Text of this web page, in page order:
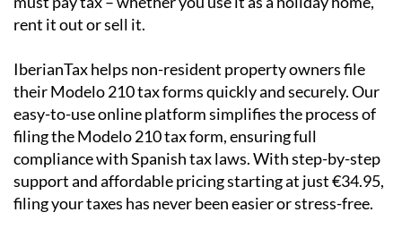
If youown property in Spain but don’t live there, you
must pay tax – whether you use it as a holiday home,
IberianTaxhelpsnon-resident property ownersfile
theirModelo 210 tax formsquickly and securely. Our
easy-to-use online platform simplifies the process of
filing the Modelo 210 tax form, ensuring full
compliance with Spanish tax laws. With step-by-step
support and affordable pricing starting at just€34.95